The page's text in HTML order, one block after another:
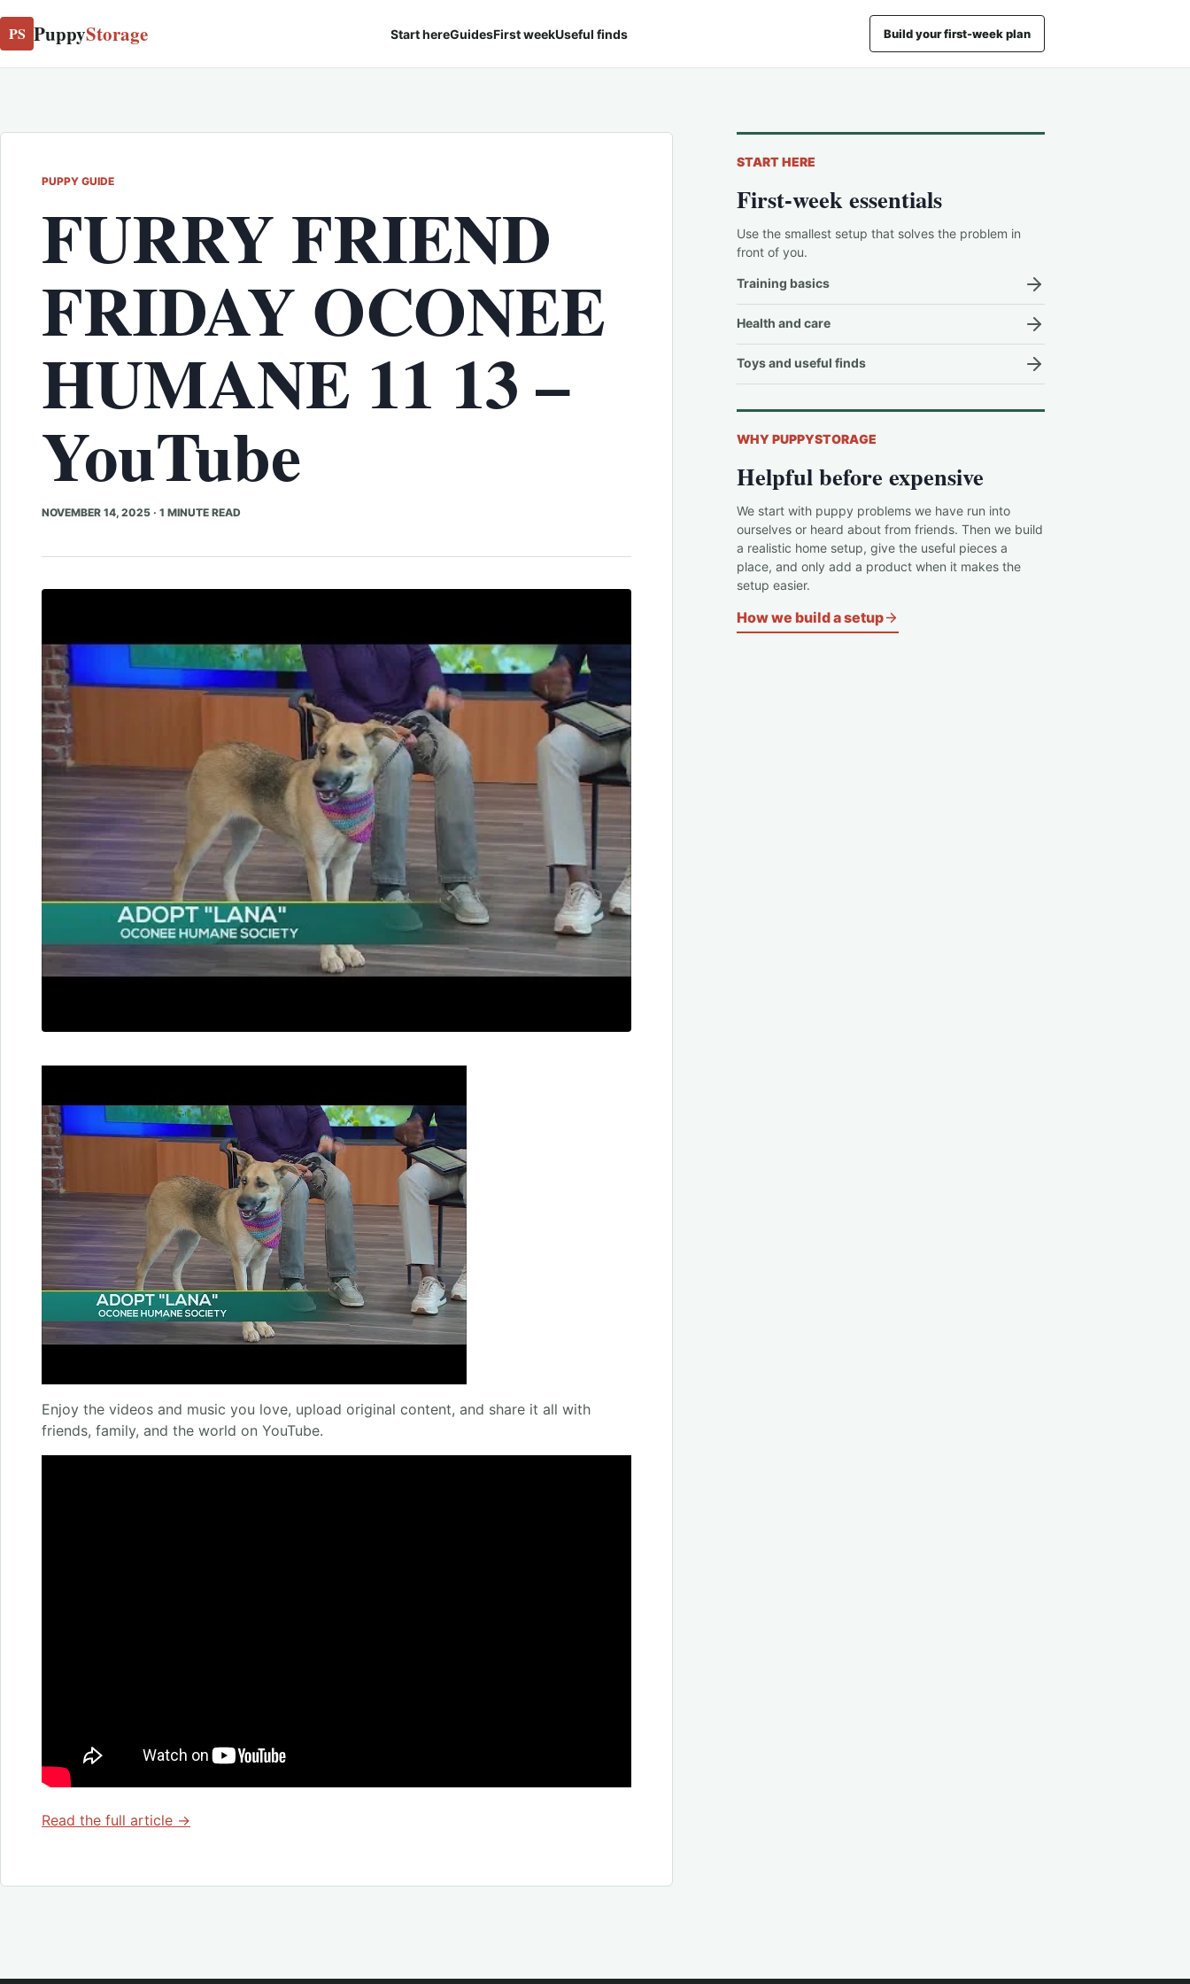
PS PuppyStorage Start hereGuidesFirst weekUseful finds Build your first-week plan
PUPPY GUIDE
FURRY FRIEND
FRIDAY OCONEE
HUMANE 11 13 –
YouTube
NOVEMBER 14, 2025 · 1 MINUTE READ
Enjoy the videos and music you love, upload original content, and share it all with
friends, family, and the world on YouTube.
Read the full article →
START HERE
First-week essentials
Use the smallest setup that solves the problem in
front of you.
Training basics
Health and care
Toys and useful finds
WHY PUPPYSTORAGE
Helpful before expensive
We start with puppy problems we have run into
ourselves or heard about from friends. Then we build
a realistic home setup, give the useful pieces a
place, and only add a product when it makes the
setup easier.
How we build a setup